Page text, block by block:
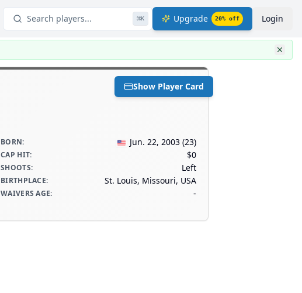
Search players... ⌘K Upgrade 20% off Login
Show Player Card
BORN: Jun. 22, 2003 (23)
CAP HIT: $0
SHOOTS: Left
BIRTHPLACE: St. Louis, Missouri, USA
WAIVERS AGE: -